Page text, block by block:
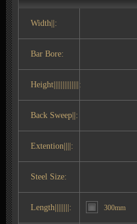
Width||:
Bar Bore:
Height||||||||||||||:
Back Sweep||:
Extention||||:
Steel Size:
Length||||||||: 300mm